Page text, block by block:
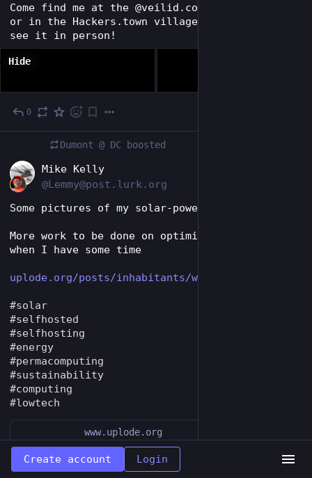
Come find me at the @veilid.com BSides table
or in the Hackers.town village at Defcon to
see it in person!
Hide
0
Dumont @ DC boosted
Mike Kelly
@Lemmy@post.lurk.org
Some pictures of my solar-powered web server.
More work to be done on optimising page sizes
when I have some time
uplode.org/posts/inhabitants/w
#solar
#selfhosted
#selfhosting
#energy
#permacomputing
#sustainability
#computing
#lowtech
www.uplode.org
Web server - images | A Concrete Garden
Create account Login